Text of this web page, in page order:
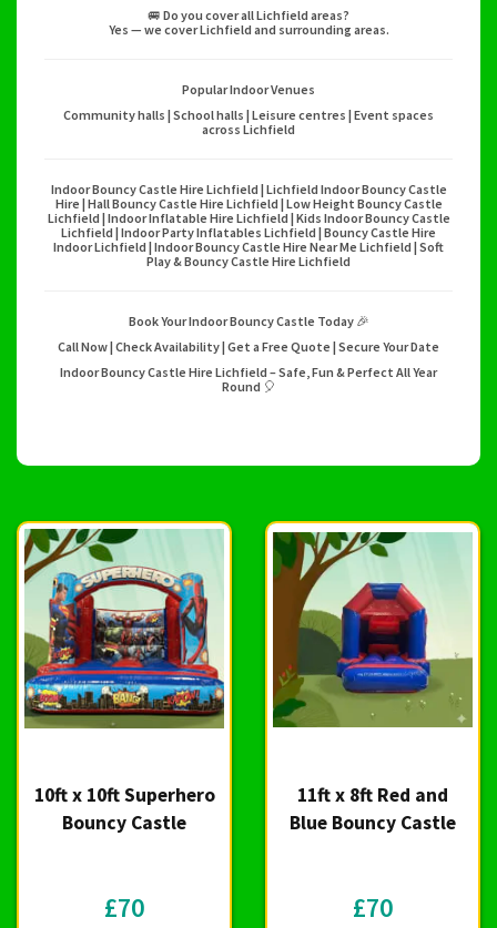
🚐 Do you cover all Lichfield areas?
Yes — we cover Lichfield and surrounding areas.
Popular Indoor Venues
Community halls | School halls | Leisure centres | Event spaces
across Lichfield
Indoor Bouncy Castle Hire Lichfield | Lichfield Indoor Bouncy Castle
Hire | Hall Bouncy Castle Hire Lichfield | Low Height Bouncy Castle
Lichfield | Indoor Inflatable Hire Lichfield | Kids Indoor Bouncy Castle
Lichfield | Indoor Party Inflatables Lichfield | Bouncy Castle Hire
Indoor Lichfield | Indoor Bouncy Castle Hire Near Me Lichfield | Soft
Play & Bouncy Castle Hire Lichfield
Book Your Indoor Bouncy Castle Today 🎉
Call Now | Check Availability | Get a Free Quote | Secure Your Date
Indoor Bouncy Castle Hire Lichfield – Safe, Fun & Perfect All Year
Round 🎈
10ft x 10ft Superhero
Bouncy Castle
£70
11ft x 8ft Red and
Blue Bouncy Castle
£70